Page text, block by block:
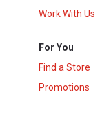
Work With Us
For You
Find a Store
Promotions